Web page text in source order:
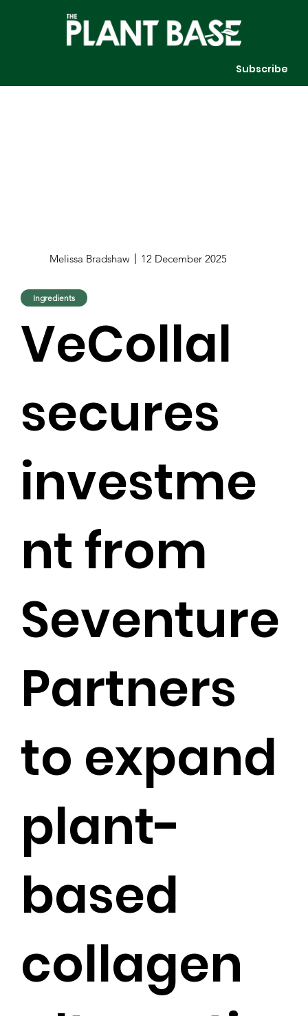
Subscribe
Melissa Bradshaw 12 December 2025
Ingredients
VeCollal
secures
investme
nt from
Seventure
Partners
to expand
plant-
based
collagen